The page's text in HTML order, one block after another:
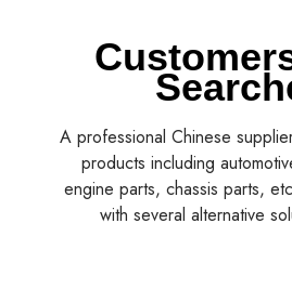
A professional Chinese
products including
engine parts, chassis parts,
with several alternative